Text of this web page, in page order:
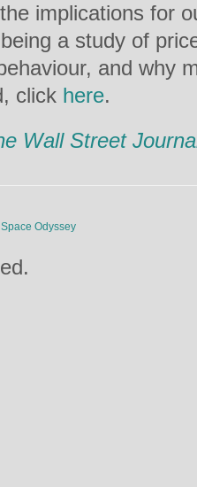
implications for
a study of
and why
click here.
Wall Street
Odyssey